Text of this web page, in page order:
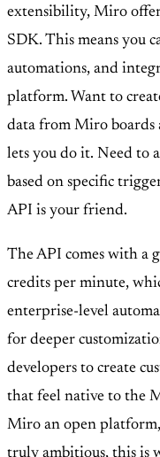
extensibility, Miro
SDK. This means you
automations, and
platform. Want to
data from Miro boards
lets you do it. Need to
based on specific
API is your friend.
The API comes with a
credits per minute,
enterprise-level
for deeper
developers to create
that feel native to the
Miro an open
truly ambitious, this is